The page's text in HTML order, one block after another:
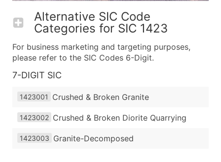
Alternative SIC Code
Categories for SIC 1423
For business marketing and targeting purposes,
please refer to the SIC Codes 6-Digit.
7-DIGIT SIC
1423001 Crushed & Broken Granite
1423002 Crushed & Broken Diorite Quarrying
1423003 Granite-Decomposed